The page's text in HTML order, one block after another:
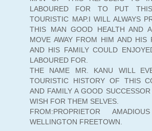
LABOURED FOR TO PUT
TOURISTIC MAP.I WILL ALWAYS
THIS MAN GOOD HEALTH AND
MOVE AWAY FROM HIM AND HIS
AND HIS FAMILY COULD
LABOURED FOR.
THE NAME MR. KANU WILL
TOURISTIC HISTORY OF THIS
AND FAMILY A GOOD
WISH FOR THEM SELVES.
FROM:PROPRIETOR
WELLINGTON FREETOWN.